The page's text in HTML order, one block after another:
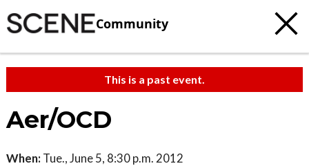
Community
This is a past event.
Aer/OCD
When: Tue., June 5, 8:30 p.m. 2012